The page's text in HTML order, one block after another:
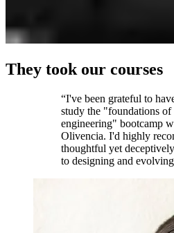
They took our courses
“I've been grateful to
study the "foundations of
engineering" bootcamp
Olivencia. I'd highly
thoughtful yet
to designing and